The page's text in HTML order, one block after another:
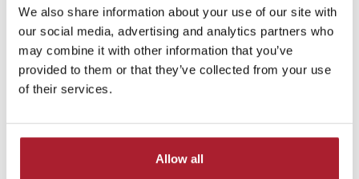
We also share information about your use of our site with
our social media, advertising and analytics partners who
may combine it with other information that you’ve
provided to them or that they’ve collected from your use
of their services.
Allow all
Vingino Boys Jacket outdoor Terno from the Basics collection |
NOOSKB100022-198 | in the color Midnight Blue